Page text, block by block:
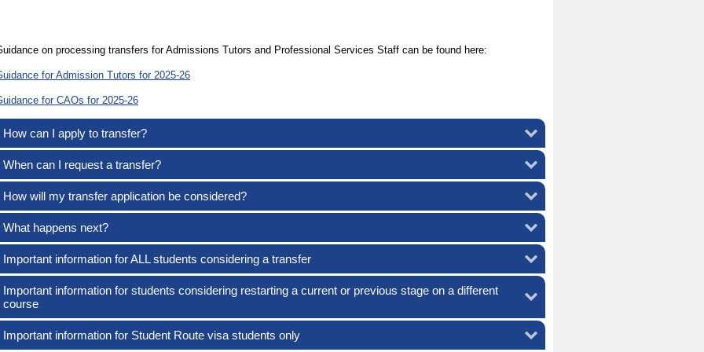
on processing transfers for Admissions Tutors and Professional Services Staff can be found here:
for Admission Tutors for 2025-26
for CAOs for 2025-26
How can I apply to transfer?
When can I request a transfer?
How will my transfer application be considered?
What happens next?
Important information for ALL students considering a transfer
Important information for students considering restarting a current or previous stage on a different
course
Important information for Student Route visa students only